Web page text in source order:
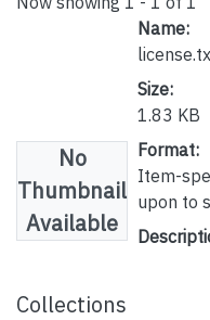
No
Thumbnail
Available
Name:
Size:
1.83 KB
Format:
Item-
upon to
Collections